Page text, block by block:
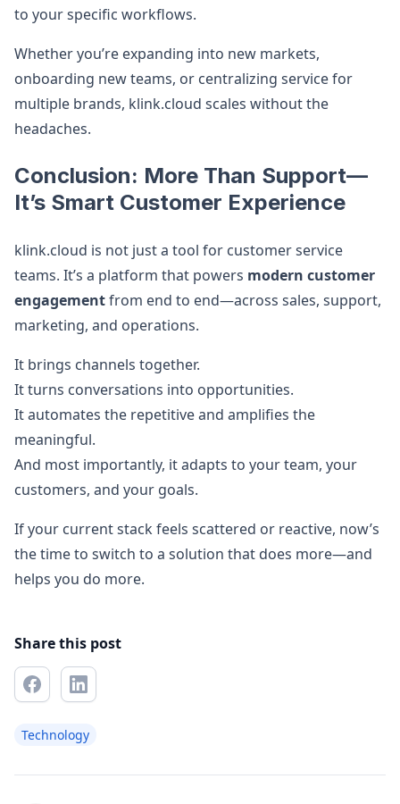
to your specific workflows.
Whether you’re expanding into new markets,
onboarding new teams, or centralizing service for
multiple brands, klink.cloud scales without the
headaches.
Conclusion: More Than Support—
It’s Smart Customer Experience
klink.cloud is not just a tool for customer service
teams. It’s a platform that powers modern customer
engagementfrom end to end—across sales, support,
marketing, and operations.
It brings channels together.
It turns conversations into opportunities.
It automates the repetitive and amplifies the
meaningful.
And most importantly, it adapts to your team, your
customers, and your goals.
If your current stack feels scattered or reactive, now’s
the time to switch to a solution that does more—and
helps you do more.
Share this post
Technology